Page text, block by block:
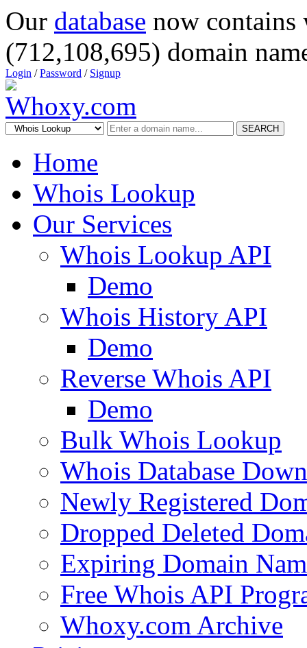
Our database now
(712,108,695) domain
Login /Password / Signup
SEARCH
Home
Whois Lookup
Our Services
Whois Lookup API
Demo
Whois History API
Demo
Reverse Whois API
Demo
Bulk Whois Lookup
Whois Database
Newly Registered
Dropped Deleted
Expiring Domain
Free Whois API
Whoxy.com Archive